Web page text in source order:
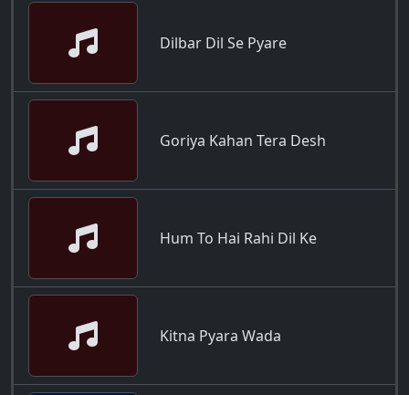
Dilbar Dil Se Pyare
Goriya Kahan Tera Desh
Hum To Hai Rahi Dil Ke
Kitna Pyara Wada